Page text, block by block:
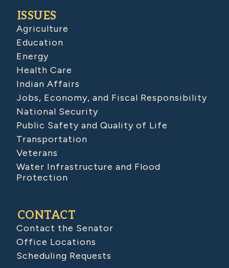
ISSUES
Agriculture
Education
Energy
Health Care
Indian Affairs
Jobs, Economy, and Fiscal Responsibility
National Security
Public Safety and Quality of Life
Transportation
Veterans
Water Infrastructure and Flood
Protection
CONTACT
Contact the Senator
Office Locations
Scheduling Requests